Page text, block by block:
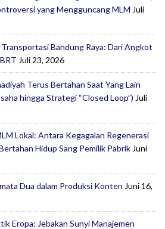
yang Mengguncang MLM Juli
Bandung Raya: Dari Angkot
Juli 23, 2026
Terus Bertahan Saat Yang Lain
hingga Strategi “Closed Loop”) Juli
Lokal: Antara Kegagalan Regenerasi
Hidup Sang Pemilik Pabrik Juni
Dua dalam Produksi Konten Juni 16,
Eropa: Jebakan Sunyi Manajemen